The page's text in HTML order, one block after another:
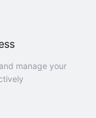
manage your